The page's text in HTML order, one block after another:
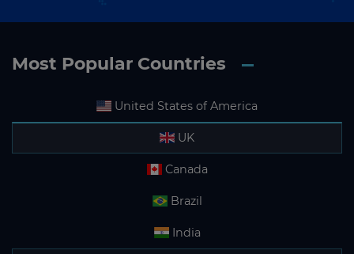
Most Popular Countries
United States of America
UK
Canada
Brazil
India